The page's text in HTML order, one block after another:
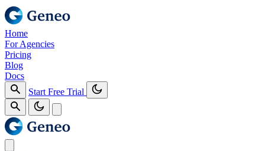
Home
For Agencies
Pricing
Blog
Docs
Start Free Trial